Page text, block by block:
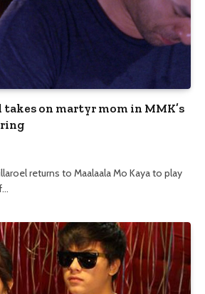
on martyr mom in MMK’s
returns to Maalaala Mo Kaya to play